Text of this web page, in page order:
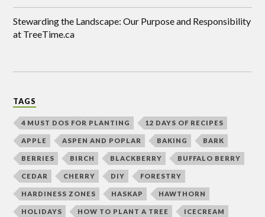
Stewarding the Landscape: Our Purpose and Responsibility
at TreeTime.ca
TAGS
4 MUST DOS FOR PLANTING 12 DAYS OF RECIPES
APPLE ASPEN AND POPLAR BAKING BARK
BERRIES BIRCH BLACKBERRY BUFFALO BERRY
CEDAR CHERRY DIY FORESTRY
HARDINESS ZONES HASKAP HAWTHORN
HOLIDAYS HOW TO PLANT A TREE ICECREAM